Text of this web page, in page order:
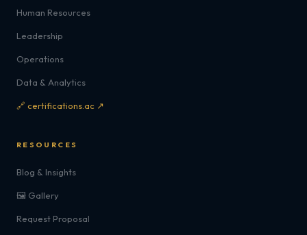
Human Resources
Leadership
Operations
Data & Analytics
🔗 certifications.ac ↗
RESOURCES
Blog & Insights
🖼️ Gallery
Request Proposal